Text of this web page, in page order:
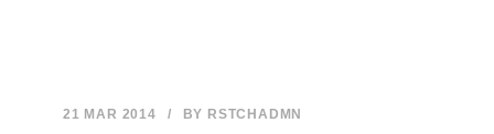
21 MAR 2014 / BY RSTCHADMN